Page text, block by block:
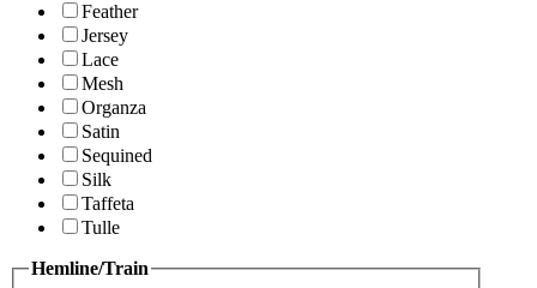
Feather
Jersey
Lace
Mesh
Organza
Satin
Sequined
Silk
Taffeta
Tulle
Hemline/Train